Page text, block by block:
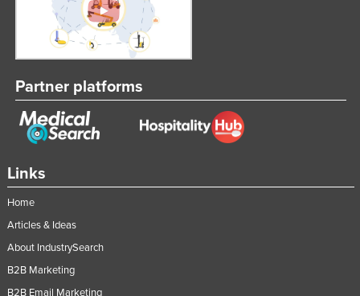
Links
Home
Articles & Ideas
About IndustrySearch
B2B Marketing
B2B Email Marketing
Partner platforms